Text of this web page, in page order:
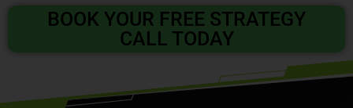
BOOK YOUR FREE STRATEGY
CALL TODAY